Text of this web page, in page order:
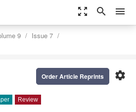
zoom_out_map search menu
9
Issue 7
settings
Order Article Reprints
Review